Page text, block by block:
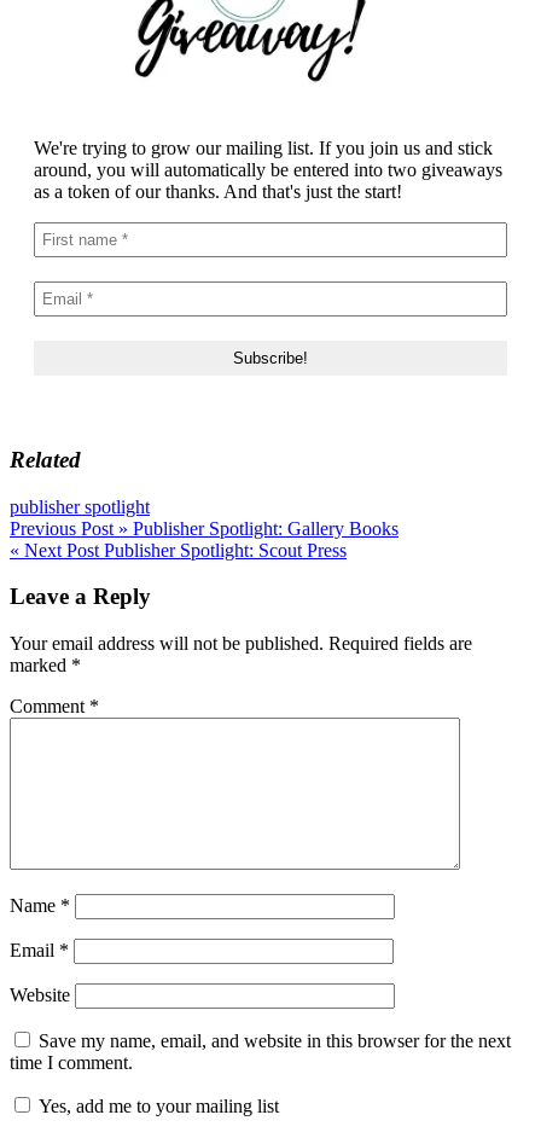
We're trying to grow our mailing list. If you join us and stick
around, you will automatically be entered into two giveaways
as a token of our thanks. And that's just the start!
Related
publisher spotlight
Post
navigation
Previous Post » Publisher Spotlight: Gallery Books
« Next Post Publisher Spotlight: Scout Press
Leave a Reply
Your email address will not be published. Required fields are
marked *
Comment *
Name *
Email *
Website
Save my name, email, and website in this browser for the next
time I comment.
Yes, add me to your mailing list